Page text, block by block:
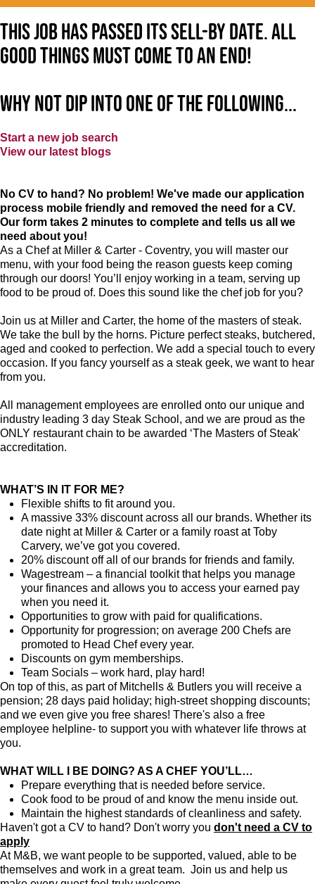
This job has passed its sell-by date. All
good things must come to an end!
Why not dip into one of the following...
Start a new job search
View our latest blogs
No CV to hand? No problem! We've made our application
process mobile friendly and removed the need for a CV.
Our form takes 2 minutes to complete and tells us all we
need about you!
As a Chef at Miller & Carter - Coventry, you will master our
menu, with your food being the reason guests keep coming
through our doors! You’ll enjoy working in a team, serving up
food to be proud of. Does this sound like the chef job for you?
Join us at Miller and Carter, the home of the masters of steak.
We take the bull by the horns. Picture perfect steaks, butchered,
aged and cooked to perfection. We add a special touch to every
occasion. If you fancy yourself as a steak geek, we want to hear
from you.
All management employees are enrolled onto our unique and
industry leading 3 day Steak School, and we are proud as the
ONLY restaurant chain to be awarded ‘The Masters of Steak'
accreditation.
WHAT’S IN IT FOR ME?
Flexible shifts to fit around you.
A massive 33% discount across all our brands. Whether its
date night at Miller & Carter or a family roast at Toby
Carvery, we’ve got you covered.
20% discount off all of our brands for friends and family.
Wagestream – a financial toolkit that helps you manage
your finances and allows you to access your earned pay
when you need it.
Opportunities to grow with paid for qualifications.
Opportunity for progression; on average 200 Chefs are
promoted to Head Chef every year.
Discounts on gym memberships.
Team Socials – work hard, play hard!
On top of this, as part of Mitchells & Butlers you will receive a
pension; 28 days paid holiday; high-street shopping discounts;
and we even give you free shares! There's also a free
employee helpline- to support you with whatever life throws at
you.
WHAT WILL I BE DOING? AS A CHEF YOU’LL…
Prepare everything that is needed before service.
Cook food to be proud of and know the menu inside out.
Maintain the highest standards of cleanliness and safety.
Haven't got a CV to hand? Don't worry you don't need a CV to
apply
At M&B, we want people to be supported, valued, able to be
themselves and work in a great team. Join us and help us